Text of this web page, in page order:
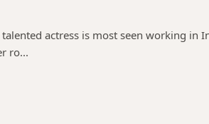
actress is most seen working in
ro...